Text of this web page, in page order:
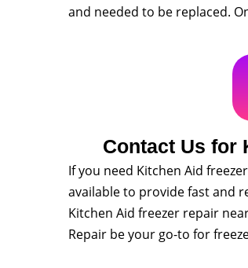
and needed to be replaced.
Contact Us for
If you need Kitchen Aid
available to provide fast and
Kitchen Aid freezer repair
Repair be your go-to for